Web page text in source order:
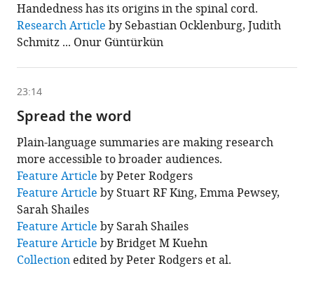
Handedness has its origins in the spinal cord.
This
chapter
is
on
following
content
Research Article by Sebastian Ocklenburg, Judith
Schmitz ... Onur Güntürkün
23:14
Spread the word
Plain-language summaries are making research
more accessible to broader audiences.
This
chapter
is
based
on
the
following
content
Feature Article by Peter Rodgers
Feature Article by Stuart RF King, Emma Pewsey,
Sarah Shailes
Feature Article by Sarah Shailes
Feature Article by Bridget M Kuehn
Collection edited by Peter Rodgers et al.